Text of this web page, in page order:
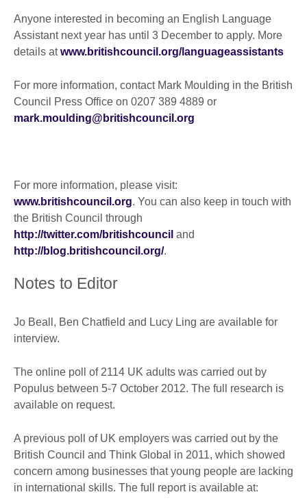
Anyone interested in becoming an English Language
Assistant next year has until 3 December to apply. More
details atwww.britishcouncil.org/languageassistants
For more information, contact Mark Moulding in the British
Council Press Office on 0207 389 4889 or
mark.moulding@britishcouncil.org
For more information, please visit:
www.britishcouncil.org. You can also keep in touch with
the British Council through
http://twitter.com/britishcouncil and
http://blog.britishcouncil.org/.
Notes to Editor
Jo Beall, Ben Chatfield and Lucy Ling are available for
interview.
The online poll of 2114 UK adults was carried out by
Populus between 5-7 October 2012. The full research is
available on request.
A previous poll of UK employers was carried out by the
British Council and Think Global in 2011, which showed
concern among businesses that young people are lacking
in international skills. The full report is available at: